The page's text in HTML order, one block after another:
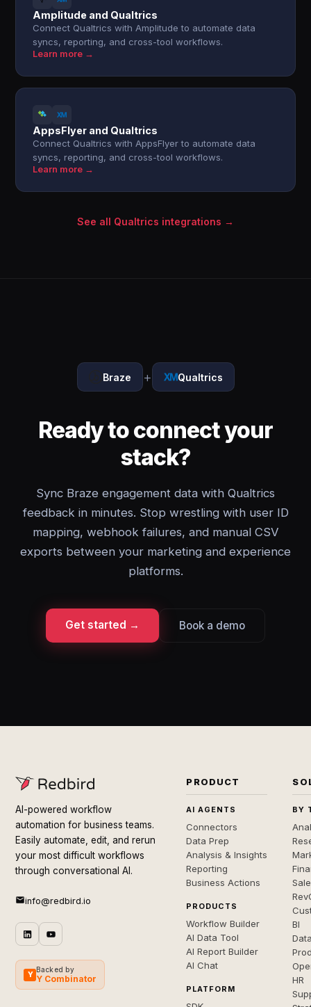
Amplitude and Qualtrics
Connect Qualtrics with Amplitude to automate data
syncs, reporting, and cross-tool workflows.
Learn more →
AppsFlyer and Qualtrics
Connect Qualtrics with AppsFlyer to automate data
syncs, reporting, and cross-tool workflows.
Learn more →
See all Qualtrics integrations →
Braze + Qualtrics
Ready to connect your
stack?
Sync Braze engagement data with Qualtrics
feedback in minutes. Stop wrestling with user ID
mapping, webhook failures, and manual CSV
exports between your marketing and experience
platforms.
Get started → Book a demo
AI-powered workflow
automation for business teams.
Easily automate, edit, and rerun
your most difficult workflows
through conversational AI.
info@redbird.io
Y
Backed by
Y Combinator
PRODUCT
AI AGENTS
Connectors
Data Prep
Analysis & Insights
Reporting
Business Actions
PRODUCTS
Workflow Builder
AI Data Tool
AI Report Builder
AI Chat
PLATFORM
BY
BI
HR